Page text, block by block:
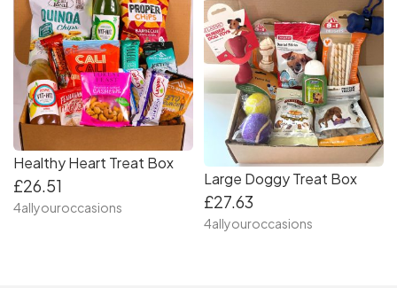
Healthy Heart Treat Box
£26.51
4allyouroccasions
Large Doggy Treat Box
£27.63
4allyouroccasions